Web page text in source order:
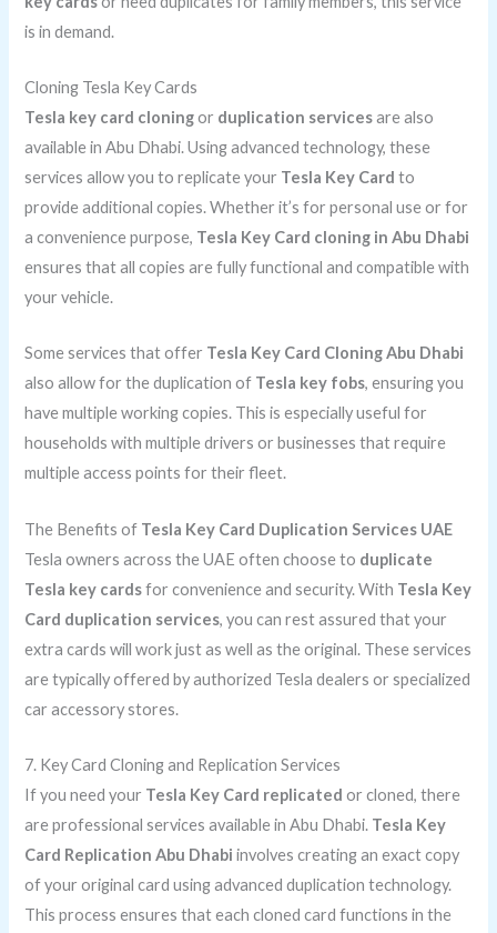
is in demand.
Cloning Tesla Key Cards
Tesla key card cloningor duplication servicesare also
available in Abu Dhabi. Using advanced technology, these
services allow you to replicate your Tesla Key Card to
provide additional copies. Whether it’s for personal use or for
a convenience purpose, Tesla Key Card cloning in Abu Dhabi
ensures that all copies are fully functional and compatible with
your vehicle.
Some services that offer Tesla Key Card Cloning Abu Dhabi
also allow for the duplication of Tesla key fobs, ensuring you
have multiple working copies. This is especially useful for
households with multiple drivers or businesses that require
multiple access points for their fleet.
The Benefits of Tesla Key Card Duplication Services UAE
Tesla owners across the UAE often choose to duplicate
Tesla key cardsfor convenience and security. With Tesla Key
Card duplication services, you can rest assured that your
extra cards will work just as well as the original. These services
are typically offered by authorized Tesla dealers or specialized
car accessory stores.
7. Key Card Cloning and Replication Services
If you need your Tesla Key Card replicated or cloned, there
are professional services available in Abu Dhabi. Tesla Key
Card Replication Abu Dhabi involves creating an exact copy
of your original card using advanced duplication technology.
This process ensures that each cloned card functions in the